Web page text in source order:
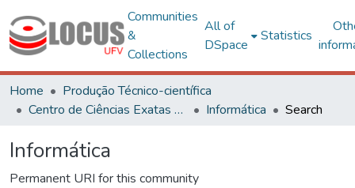
Communities
&
Collections
All of
DSpace
Statistics
Home
Produção Técnico-científica
Centro de Ciências Exatas e Tecnológicas
Informática Search
Informática
Permanent URI for this community